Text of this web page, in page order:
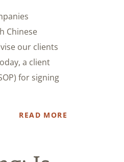
Chinese
our clients
a client
for signing
READ MORE